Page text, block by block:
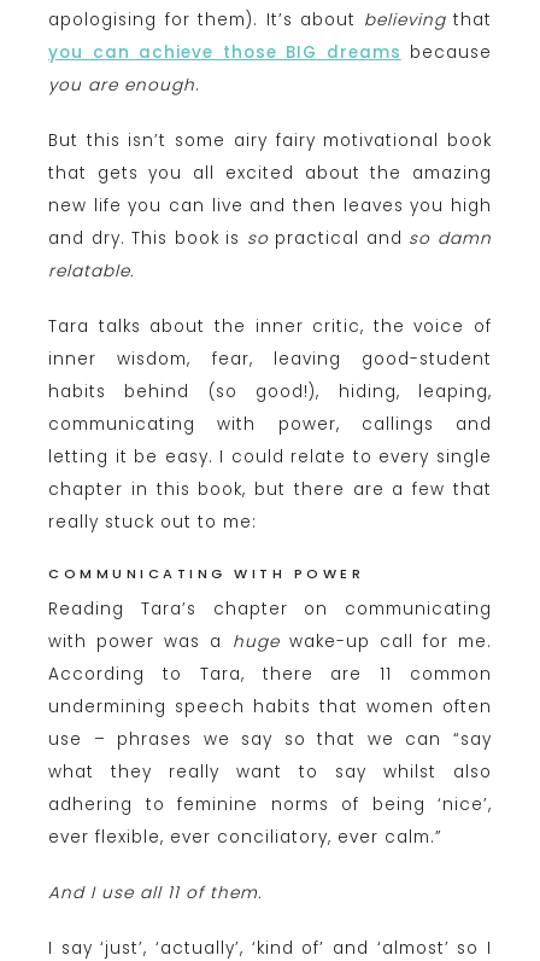
apologising for them). It’s about believingthat
you can achieve those BIG dreams because
you are enough.
But this isn’t some airy fairy motivational book
that gets you all excited about the amazing
new life you can live and then leaves you high
and dry. This book is so practical and so damn
relatable.
Tara talks about the inner critic, the voice of
inner wisdom, fear, leaving good-student
habits behind (so good!), hiding, leaping,
communicating with power, callings and
letting it be easy. I could relate to every single
chapter in this book, but there are a few that
really stuck out to me:
COMMUNICATING WITH POWER
Reading Tara’s chapter on communicating
with power was a hugewake-up call for me.
According to Tara, there are 11 common
undermining speech habits that women often
use – phrases we say so that we can “say
what they really want to say whilst also
adhering to feminine norms of being ‘nice’,
ever flexible, ever conciliatory, ever calm.”
And I use all 11 of them.
I say ‘just’, ‘actually’, ‘kind of’ and ‘almost’ so I